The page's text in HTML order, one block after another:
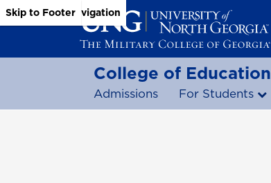
Skip to Main Content
Skip to Main Navigation
Skip to Footer
College of Education
Admissions For Students